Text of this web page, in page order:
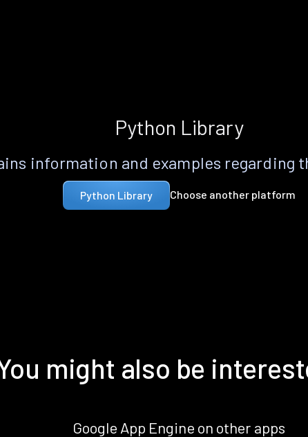
Python Library
information and examples regarding
Python Library Choose another platform
might also be
Google App Engine on other apps